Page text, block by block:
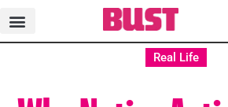
Real Life